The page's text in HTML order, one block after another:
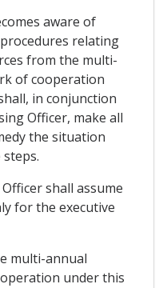
aware of
relating
from the multi-
of cooperation
in conjunction
Officer, make all
the situation
shall assume
for the executive
multi-annual
under this